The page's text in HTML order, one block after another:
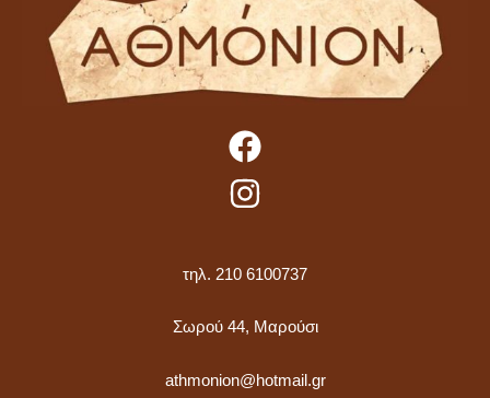
τηλ. 210 6100737
Σωρού 44, Μαρούσι
athmonion@hotmail.gr